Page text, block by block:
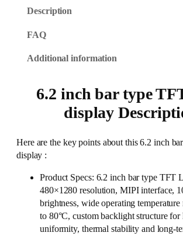
Description
FAQ
Additional information
6.2 inch bar type
display
Here are the key points about this 6.2 inch
display :
Product Specs: 6.2 inch bar type TFT
480×1280 resolution, MIPI interface,
brightness, wide operating temperature
to 80°C, custom backlight structure for
uniformity, thermal stability and long-